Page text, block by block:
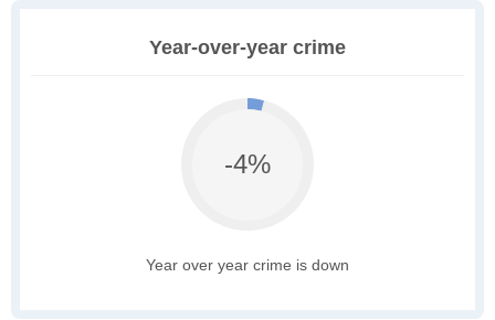
Year-over-year crime
-4%
Year over year crime is down